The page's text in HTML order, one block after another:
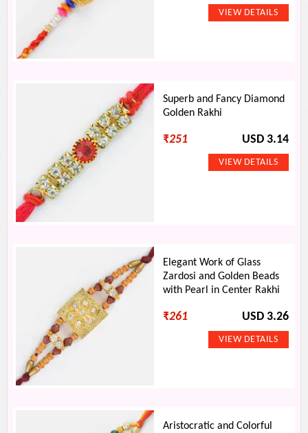
Superb and Fancy Diamond
Golden Rakhi
₹251 USD 3.14
Elegant Work of Glass
Zardosi and Golden Beads
with Pearl in Center Rakhi
₹261 USD 3.26
Aristocratic and Colorful